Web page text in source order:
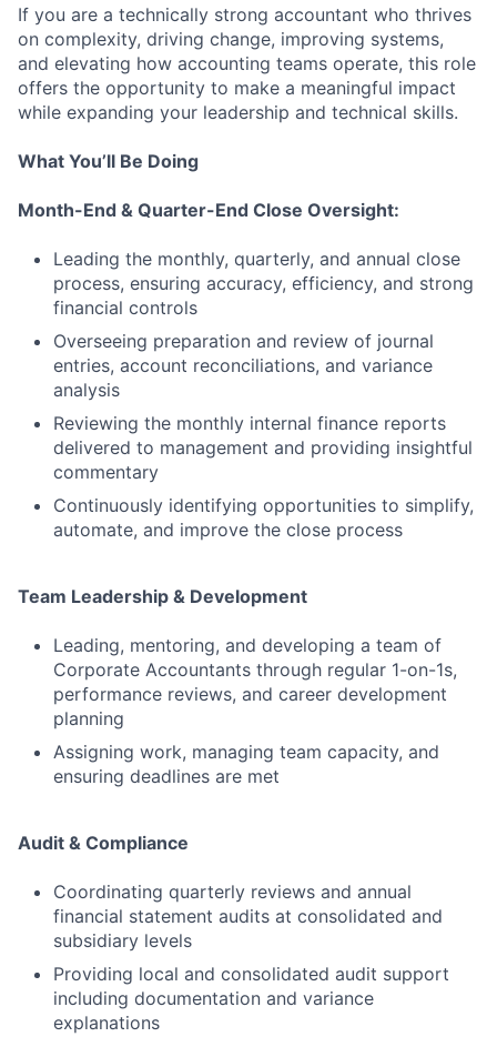
If you are a technically strong accountant who thrives
on complexity, driving change, improving systems,
and elevating how accounting teams operate, this role
offers the opportunity to make a meaningful impact
while expanding your leadership and technical skills.
What You’ll Be Doing
Month-End & Quarter-End Close Oversight:
Leading the monthly, quarterly, and annual close
process, ensuring accuracy, efficiency, and strong
financial controls
Overseeing preparation and review of journal
entries, account reconciliations, and variance
analysis
Reviewing the monthly internal finance reports
delivered to management and providing insightful
commentary
Continuously identifying opportunities to simplify,
automate, and improve the close process
Team Leadership & Development
Leading, mentoring, and developing a team of
Corporate Accountants through regular 1-on-1s,
performance reviews, and career development
planning
Assigning work, managing team capacity, and
ensuring deadlines are met
Audit & Compliance
Coordinating quarterly reviews and annual
financial statement audits at consolidated and
subsidiary levels
Providing local and consolidated audit support
including documentation and variance
explanations